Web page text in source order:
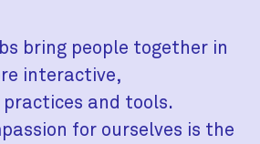
bring people together in
interactive,
and tools.
for ourselves is the